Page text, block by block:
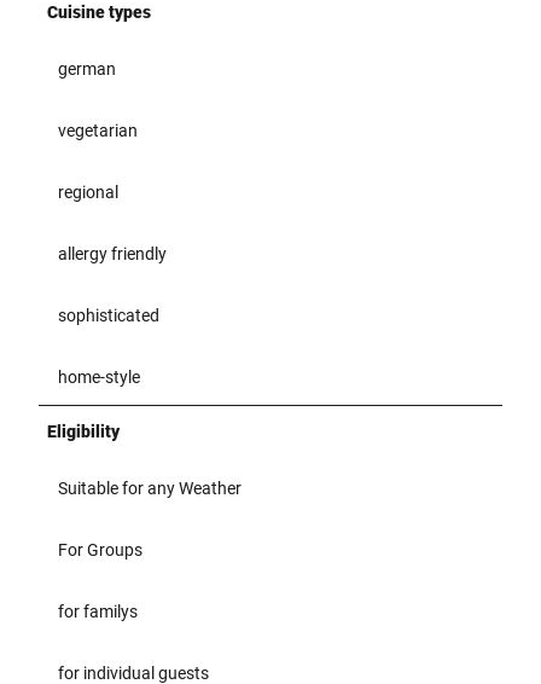
Cuisine types
german
vegetarian
regional
allergy friendly
sophisticated
home-style
Eligibility
Suitable for any Weather
For Groups
for familys
for individual guests